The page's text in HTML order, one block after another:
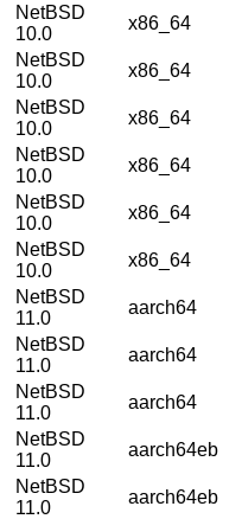
NetBSD
10.0
x86_64
NetBSD
10.0
x86_64
NetBSD
10.0
x86_64
NetBSD
10.0
x86_64
NetBSD
10.0
x86_64
NetBSD
10.0
x86_64
NetBSD
11.0
aarch64
NetBSD
11.0
aarch64
NetBSD
11.0
aarch64
NetBSD
11.0
aarch64eb
NetBSD
11.0
aarch64eb